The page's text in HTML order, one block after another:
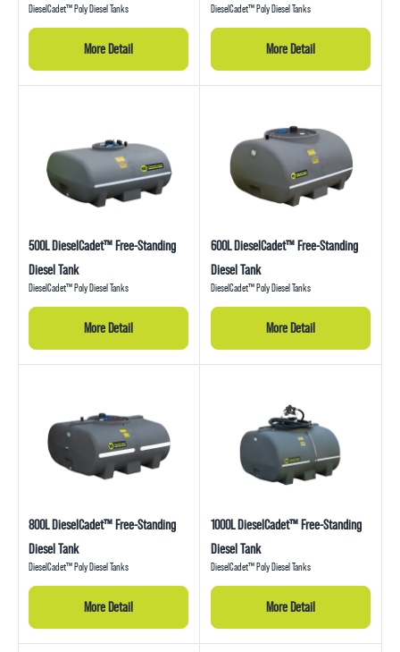
DieselCadet™ Poly Diesel Tanks
More Detail
DieselCadet™ Poly Diesel Tanks
More Detail
500L DieselCadet™ Free-Standing
Diesel Tank
DieselCadet™ Poly Diesel Tanks
More Detail
600L DieselCadet™ Free-Standing
Diesel Tank
DieselCadet™ Poly Diesel Tanks
More Detail
800L DieselCadet™ Free-Standing
Diesel Tank
DieselCadet™ Poly Diesel Tanks
More Detail
1000L DieselCadet™ Free-Standing
Diesel Tank
DieselCadet™ Poly Diesel Tanks
More Detail